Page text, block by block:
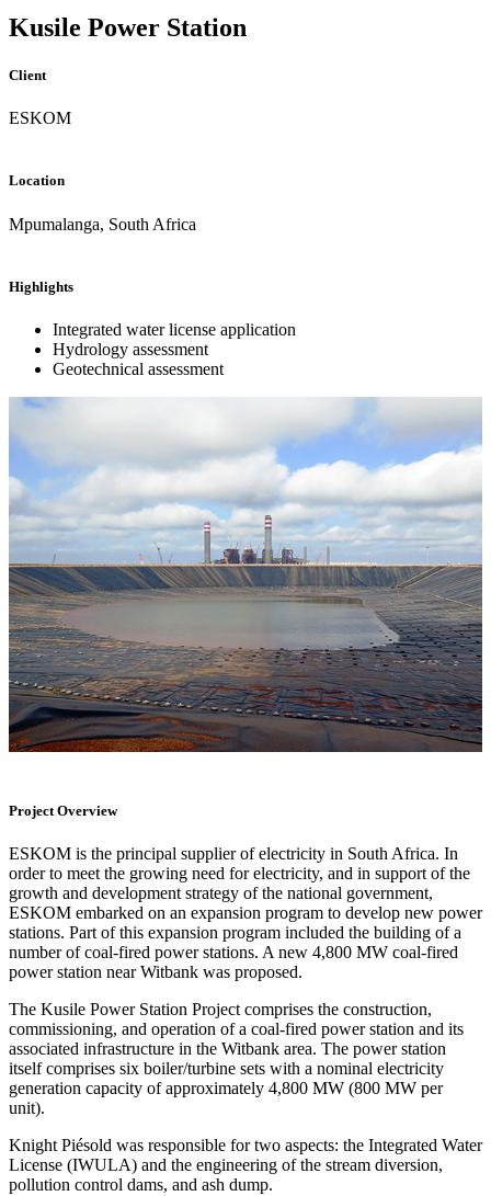
Kusile Power Station
Client
ESKOM
Location
Mpumalanga, South Africa
Highlights
Integrated water license application
Hydrology assessment
Geotechnical assessment
Project Overview
ESKOM is the principal supplier of electricity in South Africa. In
order to meet the growing need for electricity, and in support of the
growth and development strategy of the national government,
ESKOM embarked on an expansion program to develop new power
stations. Part of this expansion program included the building of a
number of coal-fired power stations. A new 4,800 MW coal-fired
power station near Witbank was proposed.
The Kusile Power Station Project comprises the construction,
commissioning, and operation of a coal-fired power station and its
associated infrastructure in the Witbank area. The power station
itself comprises six boiler/turbine sets with a nominal electricity
generation capacity of approximately 4,800 MW (800 MW per
unit).
Knight Piésold was responsible for two aspects: the Integrated Water
License (IWULA) and the engineering of the stream diversion,
pollution control dams, and ash dump.